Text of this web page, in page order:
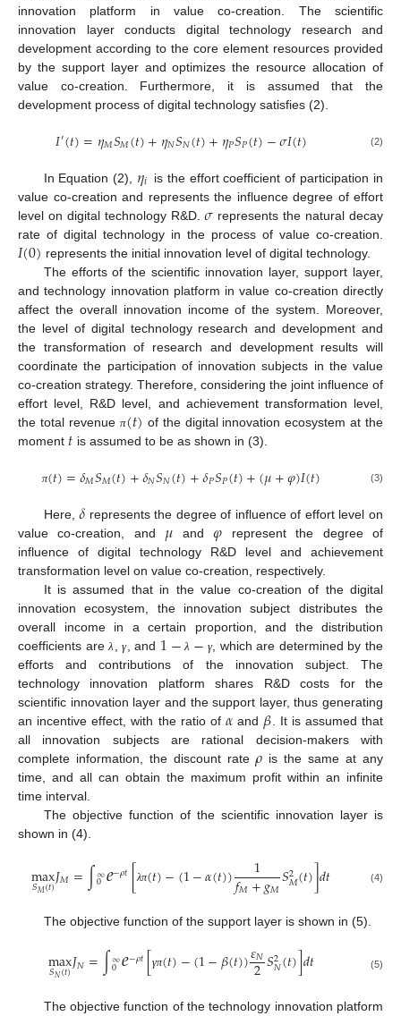
innovation platform in value co-creation. The scientific
innovation layer conducts digital technology research and
development according to the core element resources provided
by the support layer and optimizes the resource allocation of
value co-creation. Furthermore, it is assumed that the
development process of digital technology satisfies (2).
𝐼′(𝑡)=𝜂𝑀𝑆𝑀(𝑡)+𝜂𝑁𝑆𝑁(𝑡)+𝜂𝑃𝑆𝑃(𝑡)−𝜎𝐼(𝑡) (2)
In Equation (2), 𝜂𝑖 is the effort coefficient of participation in
value co-creation and represents the influence degree of effort
level on digital technology R&D.𝜎 represents the natural decay
rate of digital technology in the process of value co-creation.
𝐼(0) represents the initial innovation level of digital technology.
The efforts of the scientific innovation layer, support layer,
and technology innovation platform in value co-creation directly
affect the overall innovation income of the system. Moreover,
the level of digital technology research and development and
the transformation of research and development results will
coordinate the participation of innovation subjects in the value
co-creation strategy. Therefore, considering the joint influence of
effort level, R&D level, and achievement transformation level,
the total revenue π(𝑡) of the digital innovation ecosystem at the
moment 𝑡 is assumed to be as shown in (3).
π(𝑡)=𝛿𝑀𝑆𝑀(𝑡)+𝛿𝑁𝑆𝑁(𝑡)+𝛿𝑃𝑆𝑃(𝑡)+(𝜇+𝜑)𝐼(𝑡) (3)
Here,𝛿 represents the degree of influence of effort level on
value co-creation, and 𝜇 and𝜑 represent the degree of
influence of digital technology R&D level and achievement
transformation level on value co-creation, respectively.
It is assumed that in the value co-creation of the digital
innovation ecosystem, the innovation subject distributes the
overall income in a certain proportion, and the distribution
coefficients areλ,γ, and 1− λ − γ, which are determined by the
efforts and contributions of the innovation subject. The
technology innovation platform shares R&D costs for the
scientific innovation layer and the support layer, thus generating
an incentive effect, with the ratio of 𝛼 and 𝛽. It is assumed that
all innovation subjects are rational decision-makers with
complete information, the discount rate𝜌 is the same at any
time, and all can obtain the maximum profit within an infinite
time interval.
The objective function of the scientific innovation layer is
shown in (4).
max
𝑆𝑀(𝑡)𝐽𝑀=∫∞
0𝑒−𝜌𝑡[λπ(𝑡)−(1−𝛼(𝑡)) 1
𝑓𝑀+𝑔𝑀𝑆2
𝑀(𝑡)]𝑑𝑡 (4)
The objective function of the support layer is shown in (5).
max
𝑆𝑁(𝑡)𝐽𝑁=∫∞
0𝑒−𝜌𝑡[γπ(𝑡)−(1−𝛽(𝑡))𝜀𝑁
2𝑆2
𝑁(𝑡)]𝑑𝑡 (5)
The objective function of the technology innovation platform